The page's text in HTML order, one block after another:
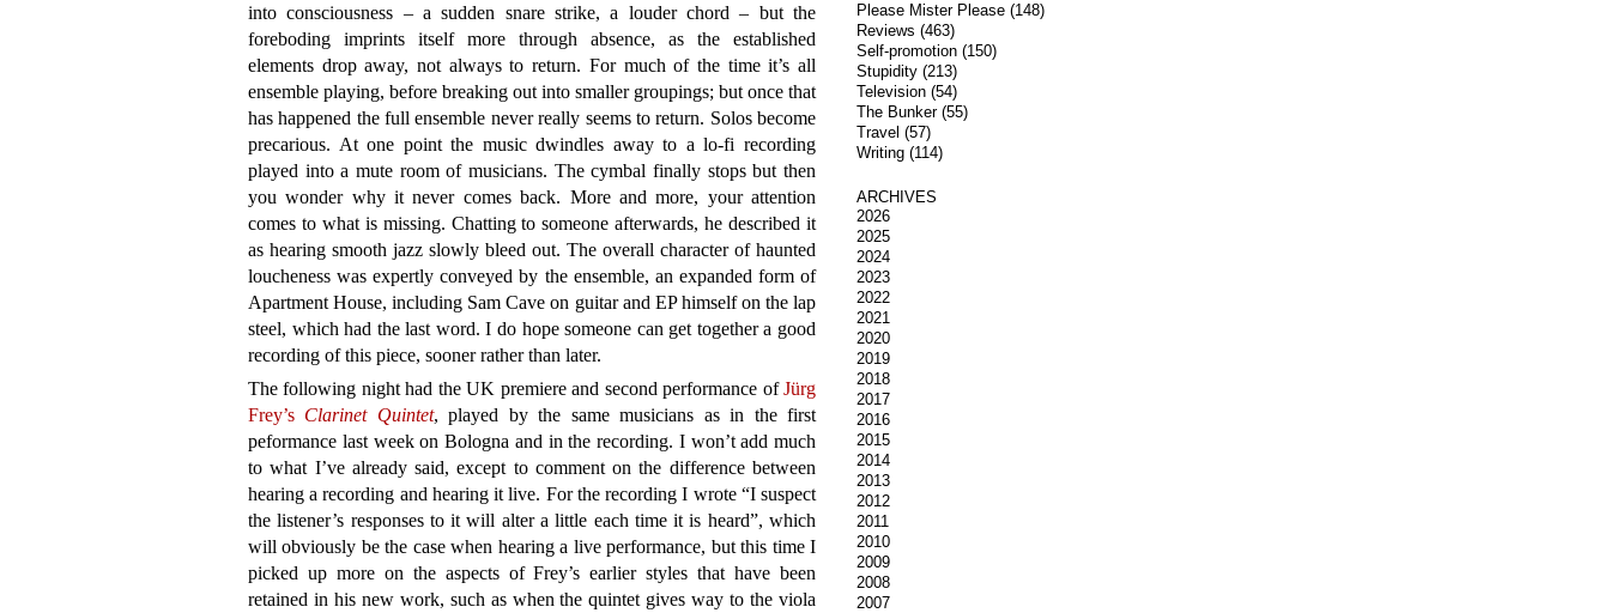
into consciousness – a sudden snare strike, a louder chord – but the
foreboding imprints itself more through absence, as the established
elements drop away, not always to return. For much of the time it’s all
ensemble playing, before breaking out into smaller groupings; but once that
has happened the full ensemble never really seems to return. Solos become
precarious. At one point the music dwindles away to a lo-fi recording
played into a mute room of musicians. The cymbal finally stops but then
you wonder why it never comes back. More and more, your attention
comes to what is missing. Chatting to someone afterwards, he described it
as hearing smooth jazz slowly bleed out. The overall character of haunted
loucheness was expertly conveyed by the ensemble, an expanded form of
Apartment House, including Sam Cave on guitar and EP himself on the lap
steel, which had the last word. I do hope someone can get together a good
recording of this piece, sooner rather than later.
The following night had the UK premiere and second performance ofJürg
Frey’s Clarinet Quintet, played by the same musicians as in the first
peformance last week on Bologna and in the recording. I won’t add much
to what I’ve already said, except to comment on the difference between
hearing a recording and hearing it live. For the recording I wrote “I suspect
the listener’s responses to it will alter a little each time it is heard”, which
will obviously be the case when hearing a live performance, but this time I
picked up more on the aspects of Frey’s earlier styles that have been
retained in his new work, such as when the quintet gives way to the viola
Please Mister Please(148)
Reviews (463)
Self-promotion(150)
Stupidity(213)
Television(54)
The Bunker(55)
Travel (57)
Writing(114)
ARCHIVES
2026
2025
2024
2023
2022
2021
2020
2019
2018
2017
2016
2015
2014
2013
2012
2011
2010
2009
2008
2007